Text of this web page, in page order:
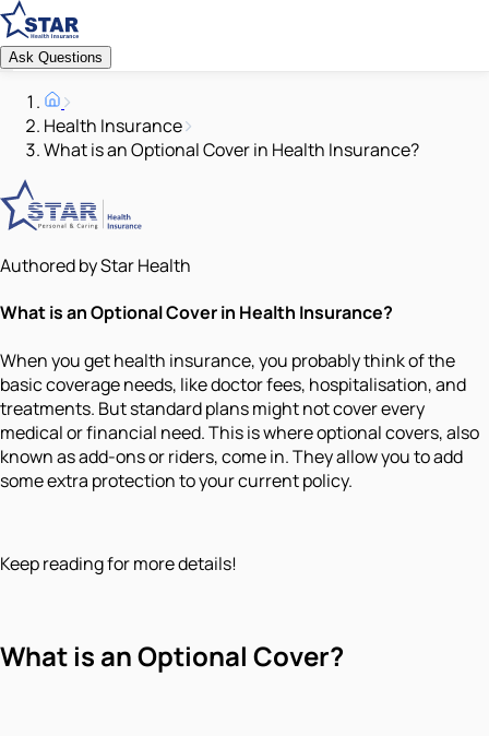
Ask Questions
Health Insurance
What is an Optional Cover in Health Insurance?
Authored by Star Health
What is an Optional Cover in Health Insurance?
When you get health insurance, you probably think of the
basic coverage needs, like doctor fees, hospitalisation, and
treatments. But standard plans might not cover every
medical or financial need. This is where optional covers, also
known as add-ons or riders, come in. They allow you to add
some extra protection to your current policy.
Keep reading for more details!
What is an Optional Cover?